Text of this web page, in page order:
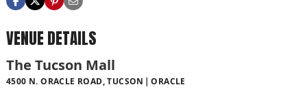
VENUE DETAILS
The Tucson Mall
4500 N. ORACLE ROAD, TUCSON ORACLE